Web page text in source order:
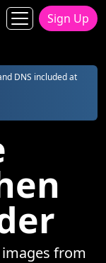
Sign Up
DNS included at
from